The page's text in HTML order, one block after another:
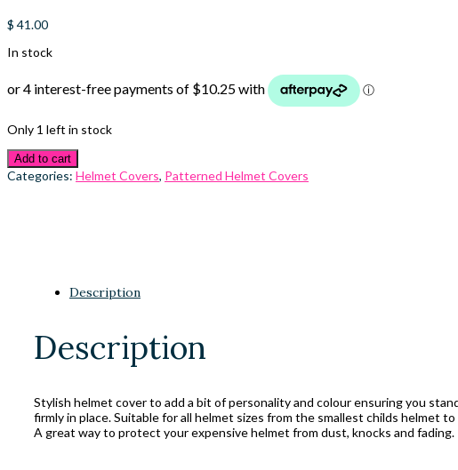
$ 41.00
In stock
Only 1 left in stock
Add to cart
Categories: Helmet Covers, Patterned Helmet Covers
Description
Description
Stylish helmet cover to add a bit of personality and colour ensuring you
firmly in place. Suitable for all helmet sizes from the smallest childs helmet
A great way to protect your expensive helmet from dust, knocks and fading.